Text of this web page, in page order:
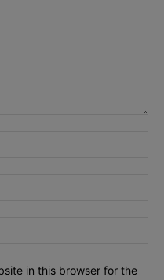
in this browser for the